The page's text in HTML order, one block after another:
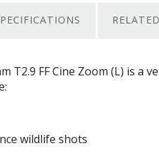
RELATED
T2.9 FF Cine Zoom (L) is
wildlife shots